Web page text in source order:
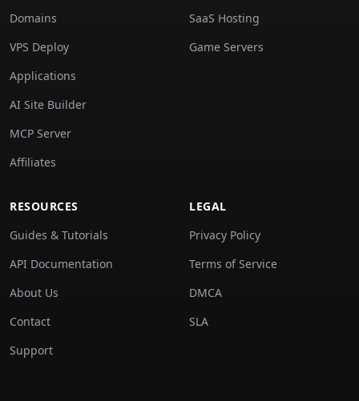
Domains
VPS Deploy
Applications
AI Site Builder
MCP Server
Affiliates
SaaS Hosting
Game Servers
RESOURCES
Guides & Tutorials
API Documentation
About Us
Contact
Support
LEGAL
Privacy Policy
Terms of Service
DMCA
SLA